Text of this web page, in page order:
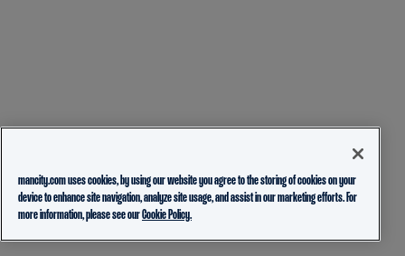
mancity.com uses cookies, by using our website you agree to the storing of cookies on your
device to enhance site navigation, analyze site usage, and assist in our marketing efforts. For
more information, please see ourCookie Policy.